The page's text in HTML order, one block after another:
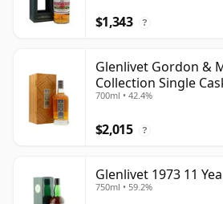
$1,343 ?
Glenlivet Gordon &
Collection Single
Old
700ml • 42.4%
$2,015 ?
Glenlivet 1973 11
750ml • 59.2%